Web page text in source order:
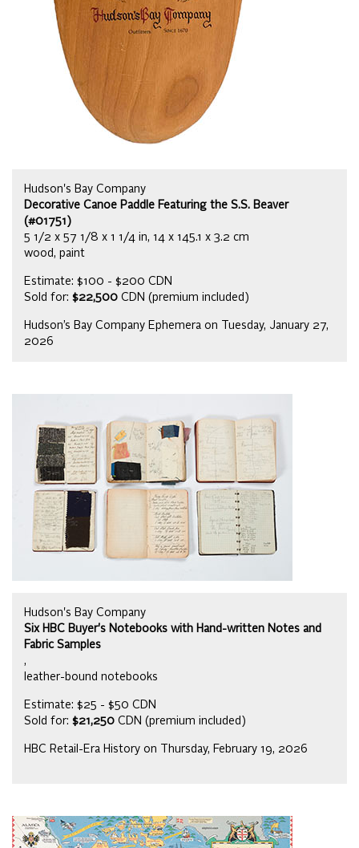
Hudson's Bay Company
Decorative Canoe Paddle Featuring the S.S. Beaver
(#01751)
5 1/2 x 57 1/8 x 1 1/4 in, 14 x 145.1 x 3.2 cm
wood, paint
Estimate: $100 - $200 CDN
Sold for: $22,500 CDN (premium included)
Hudson’s Bay Company Ephemera on Tuesday, January 27,
2026
Hudson's Bay Company
Six HBC Buyer's Notebooks with Hand-written Notes and
Fabric Samples
,
leather-bound notebooks
Estimate: $25 - $50 CDN
Sold for: $21,250 CDN (premium included)
HBC Retail-Era History on Thursday, February 19, 2026